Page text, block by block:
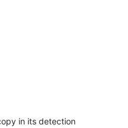
in its detection